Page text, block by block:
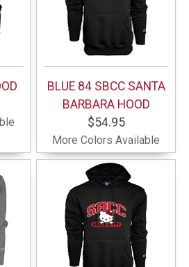
BLUE 84 SBCC SANTA
BARBARA HOOD
$54.95
More Colors Available